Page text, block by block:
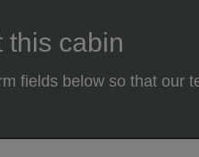
this cabin
fields below so that our